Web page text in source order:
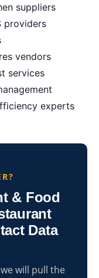
suppliers
providers
vendors
services
experts
& Food
Data
will pull the